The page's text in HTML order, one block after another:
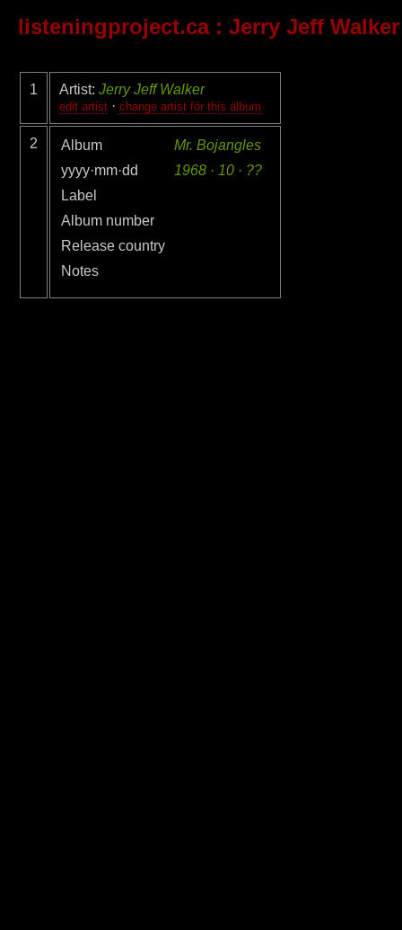
listeningproject.ca: Jerry Jeff Walker
1 Artist: Jerry Jeff Walker
edit artist · change artist for this album
2 Album
Mr. Bojangles
yyyy·mm·dd
1968 · 10 · ??
Label
Album number
Release country
Notes